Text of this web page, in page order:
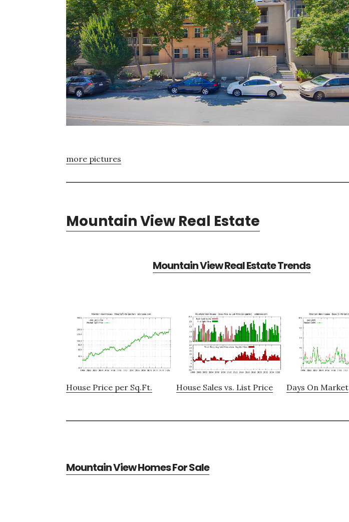
more pictures
Mountain View Real Estate
Mountain View Real Estate Trends
House Price per Sq.Ft. House Sales vs. List Price Days On Market
Mountain View Homes For Sale